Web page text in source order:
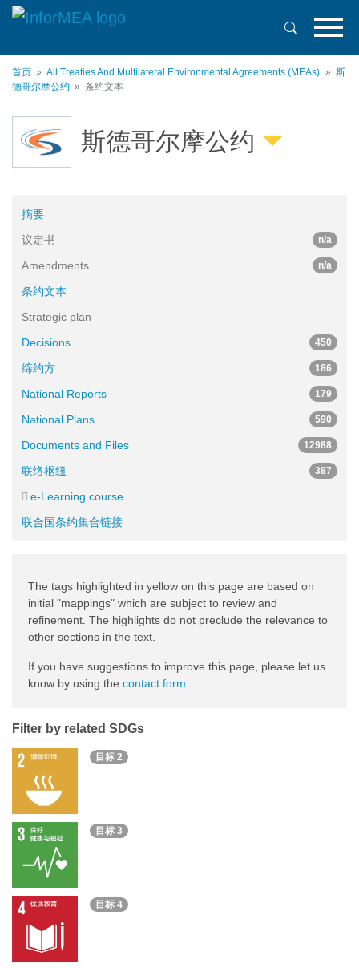
主
首页 All Treaties And Multilateral Environmental Agreements (MEAs)
斯
德哥尔摩公约
条约文本
斯德哥尔摩公约
摘要
议定书
n/a
Amendments n/a
条约文本
Strategic plan
Decisions
450
缔约方 186
National Reports 179
National Plans 590
Documents and Files 12988
联络枢纽 387
e-Learning course
联合国条约集合链接
The tags highlighted in yellow on this page are based on
initial "mappings" which are subject to review and
refinement. The highlights do not preclude the relevance to
other sections in the text.
If you have suggestions to improve this page, please let us
know by using the contact form
Filter by related SDGs
目标 2
目标 3
目标 4